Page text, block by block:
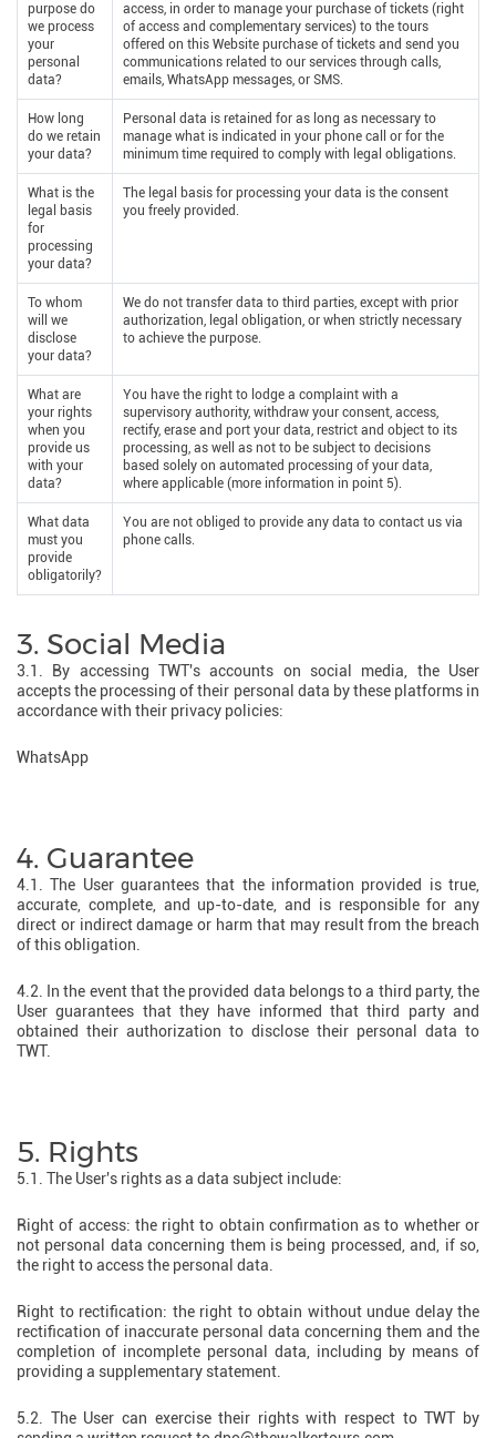
purpose do
we process
your
personal
data?
access, in order to manage your purchase of tickets (right
of access and complementary services) to the tours
offered on this Website purchase of tickets and send you
communications related to our services through calls,
emails, WhatsApp messages, or SMS.
How long
do we retain
your data?
Personal data is retained for as long as necessary to
manage what is indicated in your phone call or for the
minimum time required to comply with legal obligations.
What is the
legal basis
for
processing
your data?
The legal basis for processing your data is the consent
you freely provided.
To whom
will we
disclose
your data?
We do not transfer data to third parties, except with prior
authorization, legal obligation, or when strictly necessary
to achieve the purpose.
What are
your rights
when you
provide us
with your
data?
You have the right to lodge a complaint with a
supervisory authority, withdraw your consent, access,
rectify, erase and port your data, restrict and object to its
processing, as well as not to be subject to decisions
based solely on automated processing of your data,
where applicable (more information in point 5).
What data
must you
provide
obligatorily?
You are not obliged to provide any data to contact us via
phone calls.
3. Social Media
3.1. By accessing TWT's accounts on social media, the User
accepts the processing of their personal data by these platforms in
accordance with their privacy policies:
WhatsApp
4. Guarantee
4.1. The User guarantees that the information provided is true,
accurate, complete, and up-to-date, and is responsible for any
direct or indirect damage or harm that may result from the breach
of this obligation.
4.2. In the event that the provided data belongs to a third party, the
User guarantees that they have informed that third party and
obtained their authorization to disclose their personal data to
TWT.
5. Rights
5.1. The User's rights as a data subject include:
Right of access: the right to obtain confirmation as to whether or
not personal data concerning them is being processed, and, if so,
the right to access the personal data.
Right to rectification: the right to obtain without undue delay the
rectification of inaccurate personal data concerning them and the
completion of incomplete personal data, including by means of
providing a supplementary statement.
5.2. The User can exercise their rights with respect to TWT by